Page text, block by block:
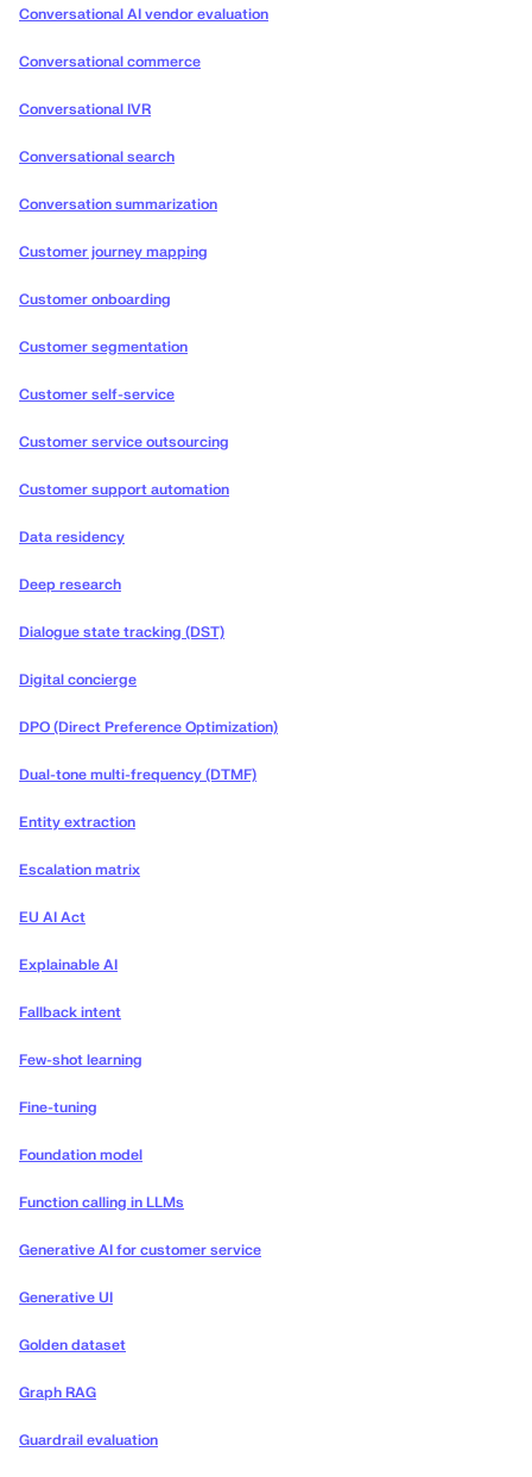
Conversational AI vendor evaluation
Conversational commerce
Conversational IVR
Conversational search
Conversation summarization
Customer journey mapping
Customer onboarding
Customer segmentation
Customer self-service
Customer service outsourcing
Customer support automation
Data residency
Deep research
Dialogue state tracking (DST)
Digital concierge
DPO (Direct Preference Optimization)
Dual-tone multi-frequency (DTMF)
Entity extraction
Escalation matrix
EU AI Act
Explainable AI
Fallback intent
Few-shot learning
Fine-tuning
Foundation model
Function calling in LLMs
Generative AI for customer service
Generative UI
Golden dataset
Graph RAG
Guardrail evaluation